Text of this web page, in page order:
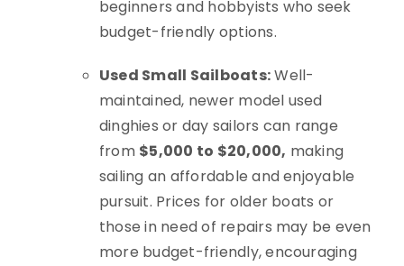
beginners and hobbyists who seek
budget-friendly options.
Used Small Sailboats:Well-
maintained, newer model used
dinghies or day sailors can range
from $5,000 to $20,000, making
sailing an affordable and enjoyable
pursuit. Prices for older boats or
those in need of repairs may be even
more budget-friendly, encouraging